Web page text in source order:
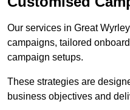
Our services in Great
campaigns, tailored
campaign setups.
These strategies are
business objectives and